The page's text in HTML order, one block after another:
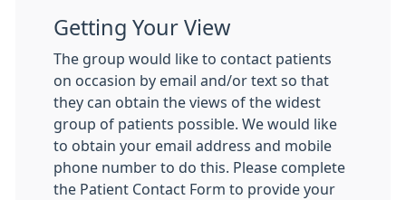
Getting Your View
The group would like to contact patients
on occasion by email and/or text so that
they can obtain the views of the widest
group of patients possible. We would like
to obtain your email address and mobile
phone number to do this. Please complete
the Patient Contact Form to provide your